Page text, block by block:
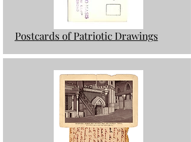
Postcards of Patriotic Drawings